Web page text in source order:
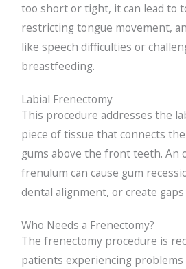
too short or tight, it can lead to
restricting tongue movement,
like speech difficulties or
breastfeeding.
Labial Frenectomy
This procedure addresses the
piece of tissue that connects
gums above the front teeth. An
frenulum can cause gum
dental alignment, or create
Who Needs a Frenectomy?
The frenectomy procedure is
patients experiencing